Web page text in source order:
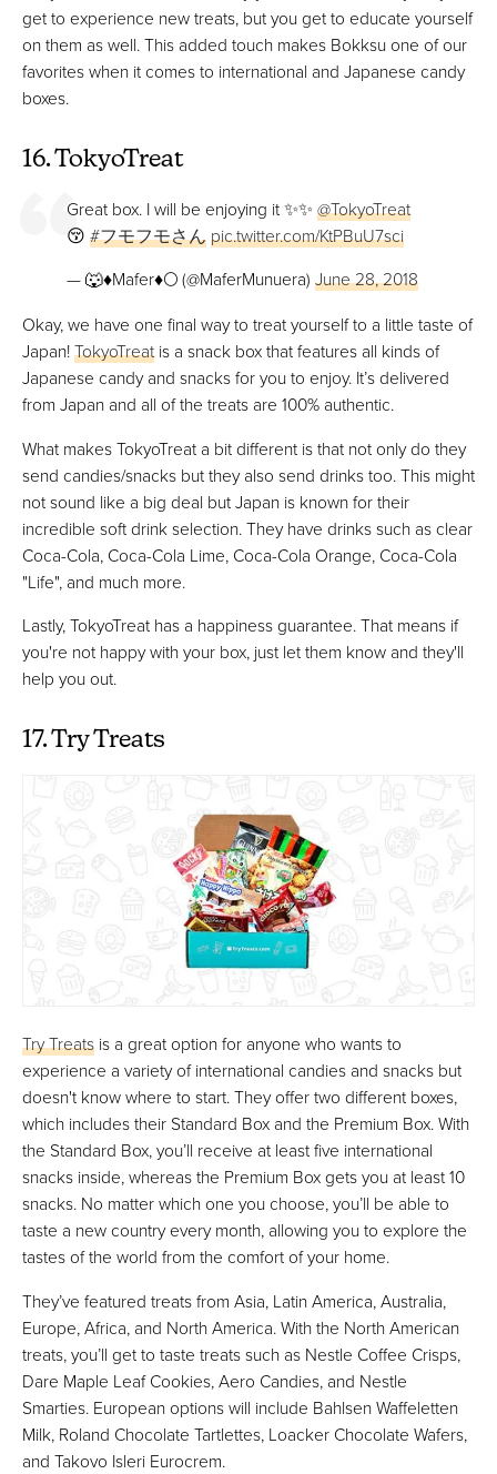
get to experience new treats, but you get to educate yourself
on them as well. This added touch makes Bokksu one of our
favorites when it comes to international and Japanese candy
boxes.
16. TokyoTreat
Great box. I will be enjoying it ✨✨ @TokyoTreat
😚 #フモフモさんpic.twitter.com/KtPBuU7sci
— 🐺♦️Mafer♦️🌕 (@MaferMunuera) June 28, 2018
Okay, we have one final way to treat yourself to a little taste of
Japan!TokyoTreat is a snack box that features all kinds of
Japanese candy and snacks for you to enjoy. It’s delivered
from Japan and all of the treats are 100% authentic.
What makes TokyoTreat a bit different is that not only do they
send candies/snacks but they also send drinks too. This might
not sound like a big deal but Japan is known for their
incredible soft drink selection. They have drinks such as clear
Coca-Cola, Coca-Cola Lime, Coca-Cola Orange, Coca-Cola
"Life", and much more.
Lastly, TokyoTreat has a happiness guarantee. That means if
you're not happy with your box, just let them know and they'll
help you out.
17. Try Treats
Try Treats is a great option for anyone who wants to
experience a variety of international candies and snacks but
doesn't know where to start. They offer two different boxes,
which includes their Standard Box and the Premium Box. With
the Standard Box, you’ll receive at least five international
snacks inside, whereas the Premium Box gets you at least 10
snacks. No matter which one you choose, you’ll be able to
taste a new country every month, allowing you to explore the
tastes of the world from the comfort of your home.
They’ve featured treats from Asia, Latin America, Australia,
Europe, Africa, and North America. With the North American
treats, you’ll get to taste treats such as Nestle Coffee Crisps,
Dare Maple Leaf Cookies, Aero Candies, and Nestle
Smarties. European options will include Bahlsen Waffeletten
Milk, Roland Chocolate Tartlettes, Loacker Chocolate Wafers,
and Takovo Isleri Eurocrem.